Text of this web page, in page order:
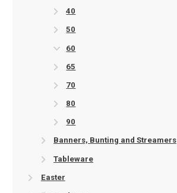
40
50
60
65
70
80
90
Banners, Bunting and Streamers
Tableware
Easter